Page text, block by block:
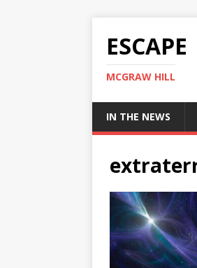
ESCAPE
MCGRAW HILL
IN THE NEWS